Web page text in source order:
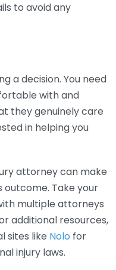
to avoid any
a decision. You need
with and
they genuinely care
in helping you
attorney can make
outcome. Take your
multiple attorneys
additional resources,
sites like Nolo for
injury laws.